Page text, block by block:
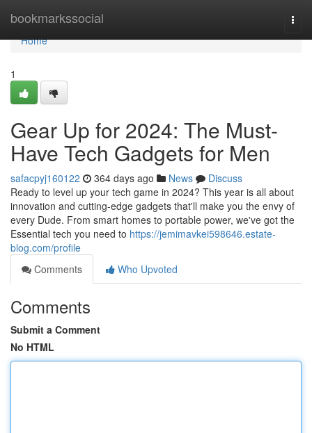
bookmarkssocial
Home
Home
1
Gear Up for 2024: The Must-
Have Tech Gadgets for Men
safacpyj160122 364 days ago News
Discuss
Ready to level up your tech game in 2024? This year is all about
innovation and cutting-edge gadgets that'll make you the envy of
every Dude. From smart homes to portable power, we've got the
Essential tech you need to https://jemimavkei598646.estate-
blog.com/profile
Comments
Who Upvoted
Comments
Submit a Comment
No HTML